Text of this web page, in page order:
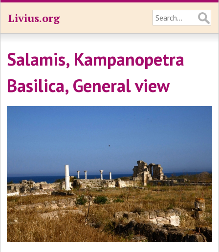
Livius.org
Salamis, Kampanopetra
Basilica, General view